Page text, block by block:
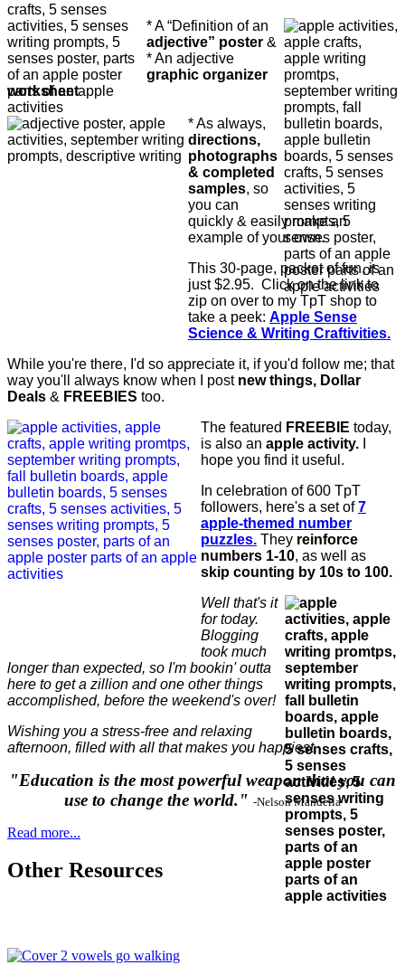
* A “Definition of an
adjective” poster &
* An adjective
graphic organizer
worksheet
* As always,
directions,
photographs
& completed
samples, so
you can
quickly & easily make an
example of your own.
This 30-page, packet of fun, is
just $2.95. Click on the link to
zip on over to my TpT shop to
take a peek: Apple Sense
Science & Writing Craftivities.
While you're there, I'd so appreciate it, if you'd follow me; that
way you'll always know when I post new things, Dollar
Deals & FREEBIES too.
The featured FREEBIE today,
is also an apple activity.
hope you find it useful.
In celebration of 600 TpT
followers, here's a set of7
apple-themed number
puzzles. They reinforce
numbers 1-10, as well as
skip counting by 10s to 100.
Well that's it
for today.
Blogging
took much
longer than expected, so I'm bookin' outta
here to get a zillion and one other things
accomplished, before the weekend's over!
Wishing you a stress-free and relaxing
afternoon, filled with all that makes you happiest.
"Education is the most powerful weapon that you can
use to change the world." -Nelson Mandella
Read more...
Other Resources